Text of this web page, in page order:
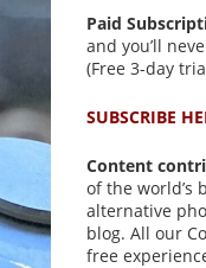
Paid
and you’ll
(Free 3-day
SUBSCRIBE
Content
of the world’s
alternative
blog. All our
free